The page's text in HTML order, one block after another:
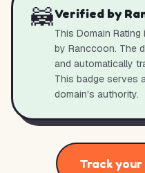
🦝Verified by
This Domain
by Ranccoon. The
and automatically
This badge serves
domain's authority.
Track